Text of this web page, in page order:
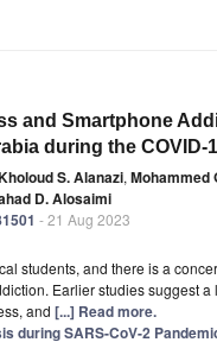
and Smartphone
during the COVID-
S. Alanazi, Mohammed
D. Alosaimi
- 21 Aug 2023
students, and there is a
Earlier studies suggest
and [...] Read more.
during SARS-CoV-2